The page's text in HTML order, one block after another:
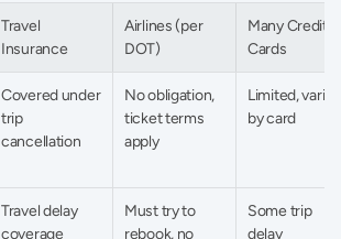
Travel
Insurance
Airlines (per
DOT)
Many Credit
Cards
Covered under
trip
cancellation
No obligation,
ticket terms
apply
Limited, varies
by card
Travel delay
coverage
Must try to
rebook, no
Some trip
delay